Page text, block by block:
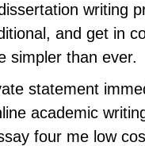
writing
and get in
simpler than ever.
statement
academic
four me low